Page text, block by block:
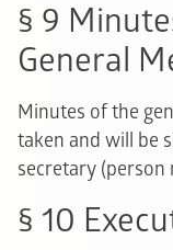
§ 9
General
Minutes of the
taken and will be
secretary (person
§ 10